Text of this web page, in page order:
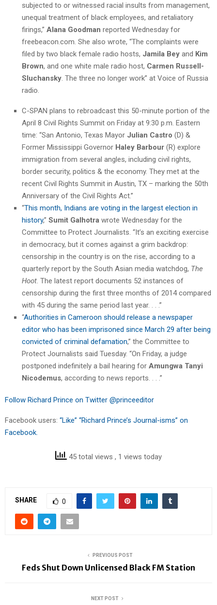
subjected to or witnessed racial insults from management,
unequal treatment of black employees, and retaliatory
firings,” Alana Goodman reported Wednesday for
freebeacon.com. She also wrote, “The complaints were
filed by two black female radio hosts, Jamila Bey and Kim
Brown, and one white male radio host, Carmen Russell-
Sluchansky . The three no longer work” at Voice of Russia
radio.
C-SPAN plans to rebroadcast this 50-minute portion of the
April 8 Civil Rights Summit on Friday at 9:30 p.m. Eastern
time: “San Antonio, Texas Mayor Julian Castro (D) &
Former Mississippi Governor Haley Barbour (R) explore
immigration from several angles, including civil rights,
border security, politics & the economy. They met at the
recent Civil Rights Summit in Austin, TX – marking the 50th
Anniversary of the Civil Rights Act.”
“This month, Indians are voting in the largest election in
history,” Sumit Galhotra wrote Wednesday for the
Committee to Protect Journalists. “It’s an exciting exercise
in democracy, but it comes against a grim backdrop:
censorship in the country is on the rise, according to a
quarterly report by the South Asian media watchdog, The
Hoot . The latest report documents 52 instances of
censorship during the first three months of 2014 compared
with 45 during the same period last year. . . .”
“Authorities in Cameroon should release a newspaper
editor who has been imprisoned since March 29 after being
convicted of criminal defamation,” the Committee to
Protect Journalists said Tuesday. “On Friday, a judge
postponed indefinitely a bail hearing for Amungwa Tanyi
Nicodemus, according to news reports. . . .”
Follow Richard Prince on Twitter @princeeditor
Facebook users: “Like” “Richard Prince’s Journal-isms” on
Facebook.
45 total views , 1 views today
SHARE 0
PREVIOUS POST
Feds Shut Down Unlicensed Black FM Station
NEXT POST